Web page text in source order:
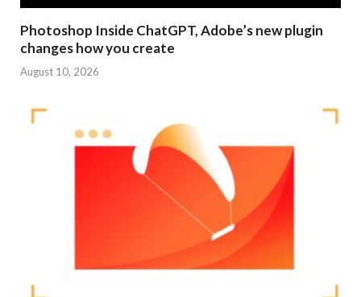
Photoshop Inside ChatGPT, Adobe’s new plugin
changes how you create
August 10, 2026